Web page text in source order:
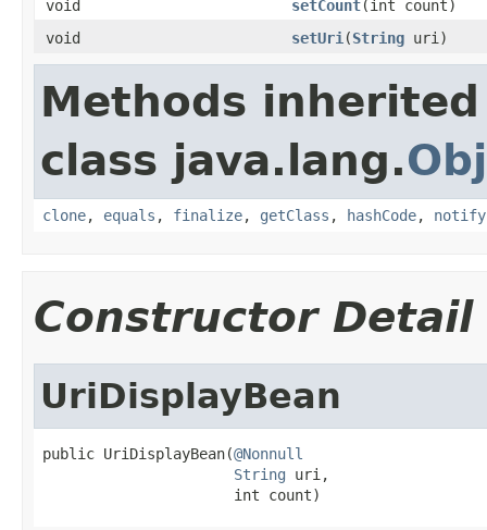
void
setCount(int count)
void
setUri (String uri)
Methods
class java.lang.
clone, equals , finalize, getClass , hashCode, notify
Constructor Detail
UriDisplayBean
public UriDisplayBean(@Nonnull
String uri,
                      int count)